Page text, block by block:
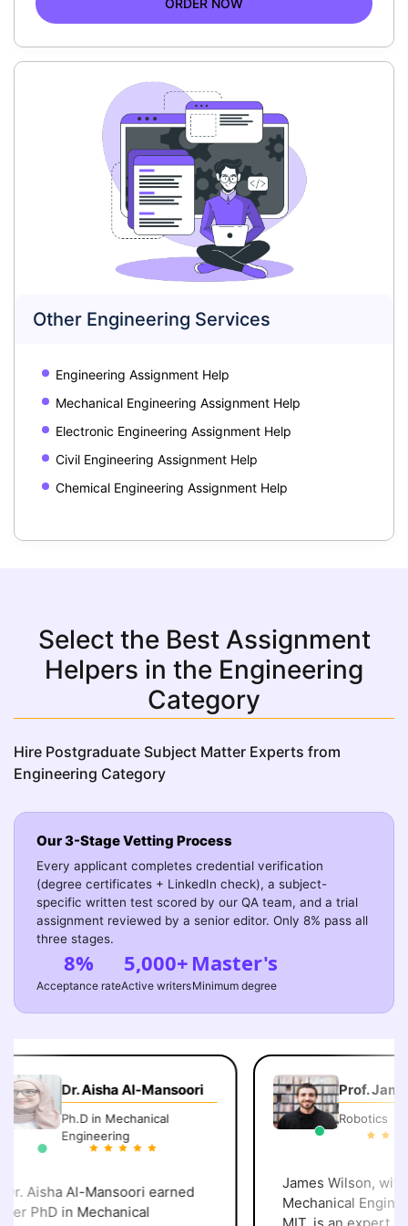
ORDER NOW
Other Engineering Services
Engineering Assignment Help
Mechanical Engineering Assignment Help
Electronic Engineering Assignment Help
Civil Engineering Assignment Help
Chemical Engineering Assignment Help
Select the Best Assignment
Helpers in the Engineering
Category
Hire Postgraduate Subject Matter Experts from
Engineering Category
Our 3-Stage Vetting Process
Every applicant completes credential verification
(degree certificates + LinkedIn check), a subject-
specific written test scored by our QA team, and a trial
assignment reviewed by a senior editor. Only 8% pass all
three stages.
8%
Acceptance rate
5,000+
Active writers
Master's
Minimum degree
Dr. Aisha Al-Mansoori
Ph.D in Mechanical
Engineering
Aisha Al-Mansoori earned
PhD in Mechanical
Prof.
Robotics
James Wilson, with
Mechanical
MIT, is an expert in robotics and